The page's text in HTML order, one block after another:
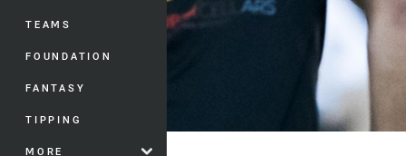
TEAMS
FOUNDATION
FANTASY
TIPPING
MORE